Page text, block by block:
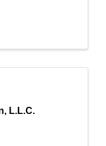
L.L.C.